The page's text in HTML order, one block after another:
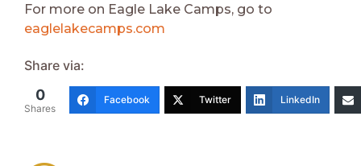
For more on Eagle Lake Camps, go to
eaglelakecamps.com
Share via:
0
Shares
Facebook Twitter LinkedIn